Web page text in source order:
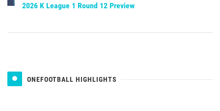
2026 K League 1 Round 12 Preview
ONEFOOTBALL HIGHLIGHTS